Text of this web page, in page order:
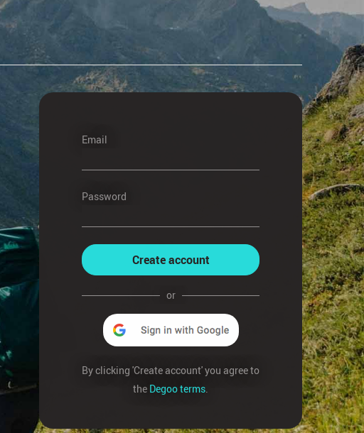
Email
Password
Create account
or
By clicking 'Create account' you agree to
the Degoo terms